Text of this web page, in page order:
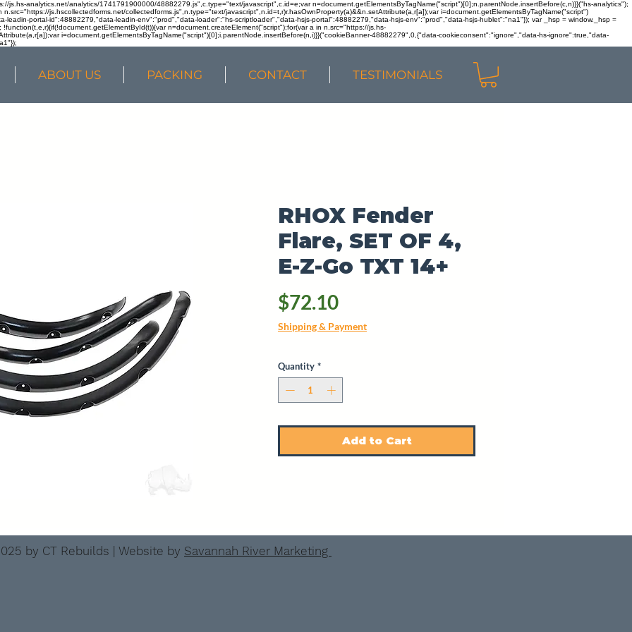
js.hs-analytics.net/analytics/1741791900000/48882279.js",c.type="text/javascript",c.id=e;var n=document.getElementsByTagName("script")[0];n.parentNode.insertBefore(c,n)}}("hs-analytics");
js.hscollectedforms.net/collectedforms.js",n.type="text/javascript",n.id=t,r)r.hasOwnProperty(a)&&n.setAttribute(a,r[a]);var i=document.getElementsByTagName("script")
leadin-portal-id":48882279,"data-leadin-env":"prod","data-loader":"hs-scriptloader","data-hsjs-portal":48882279,"data-hsjs-env":"prod","data-hsjs-hublet":"na1"}); var _hsp = window._hsp =
n=document.createElement("script");for(var a in n.src="https://js.hs-
i=document.getElementsByTagName("script")[0];i.parentNode.insertBefore(n,i)}}("cookieBanner-48882279",0,{"data-cookieconsent":"ignore","data-hs-ignore":true,"data-
ABOUT US PACKING CONTACT TESTIMONIALS
RHOX Fender
Flare, SET OF 4,
E-Z-Go TXT 14+
$72.10Price
Shipping & Payment
Quantity *
Add to Cart
by CT Rebuilds | Website by Savannah River Marketing